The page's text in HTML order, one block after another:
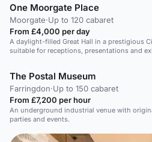
One Moorgate Place
Moorgate·Up to 120 cabaret
From £4,000 per day
A daylight-filled Great Hall in a prestigious
suitable for receptions, presentations and
The Postal Museum
Farringdon·Up to 150 cabaret
From £7,200 per hour
An underground industrial venue with
parties and events.